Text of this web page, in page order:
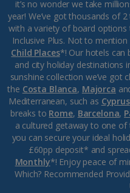
it’s no wonder we take
year! We’ve got thousands of
with a variety of board
Inclusive Plus. Not to
Child Places*! Our hotels can
and city holiday destinations
sunshine collection we’ve got
the Costa Blanca, Majorca
Mediterranean, such as Cyprus
breaks to Rome, Barcelona,
a cultured getaway to one of
you can secure your ideal
£60pp deposit* and
Monthly*! Enjoy peace of
Which? Recommended